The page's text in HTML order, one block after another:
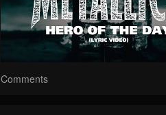
Comments